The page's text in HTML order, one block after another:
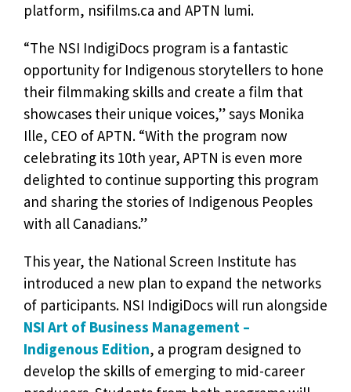
platform, nsifilms.ca and APTN lumi.
“The NSI IndigiDocs program is a fantastic
opportunity for Indigenous storytellers to hone
their filmmaking skills and create a film that
showcases their unique voices,” says Monika
Ille, CEO of APTN. “With the program now
celebrating its 10th year, APTN is even more
delighted to continue supporting this program
and sharing the stories of Indigenous Peoples
with all Canadians.”
This year, the National Screen Institute has
introduced a new plan to expand the networks
of participants. NSI IndigiDocs will run alongside
NSI Art of Business Management –
Indigenous Edition, a program designed to
develop the skills of emerging to mid-career